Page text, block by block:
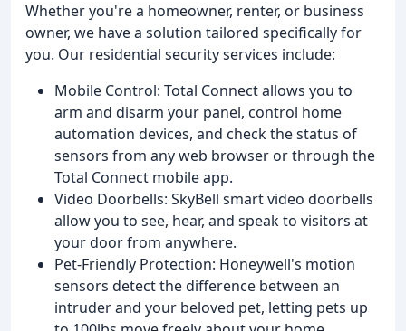
Whether you're a homeowner, renter, or business
owner, we have a solution tailored specifically for
you. Our residential security services include:
Mobile Control: Total Connect allows you to
arm and disarm your panel, control home
automation devices, and check the status of
sensors from any web browser or through the
Total Connect mobile app.
Video Doorbells: SkyBell smart video doorbells
allow you to see, hear, and speak to visitors at
your door from anywhere.
Pet-Friendly Protection: Honeywell's motion
sensors detect the difference between an
intruder and your beloved pet, letting pets up